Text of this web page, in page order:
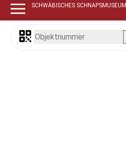
SCHWÄBISCHES SCHNAPSMUSEUM